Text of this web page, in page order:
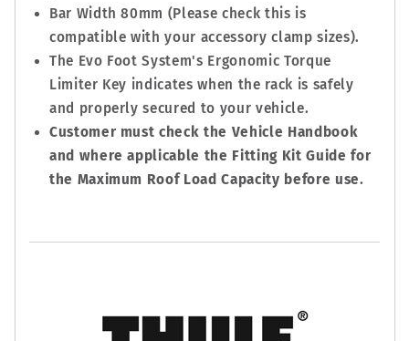
Bar Width 80mm (Please check this is
compatible with your accessory clamp sizes).
The Evo Foot System's Ergonomic Torque
Limiter Key indicates when the rack is safely
and properly secured to your vehicle.
Customer must check the Vehicle Handbook
and where applicable the Fitting Kit Guide for
the Maximum Roof Load Capacity before use.